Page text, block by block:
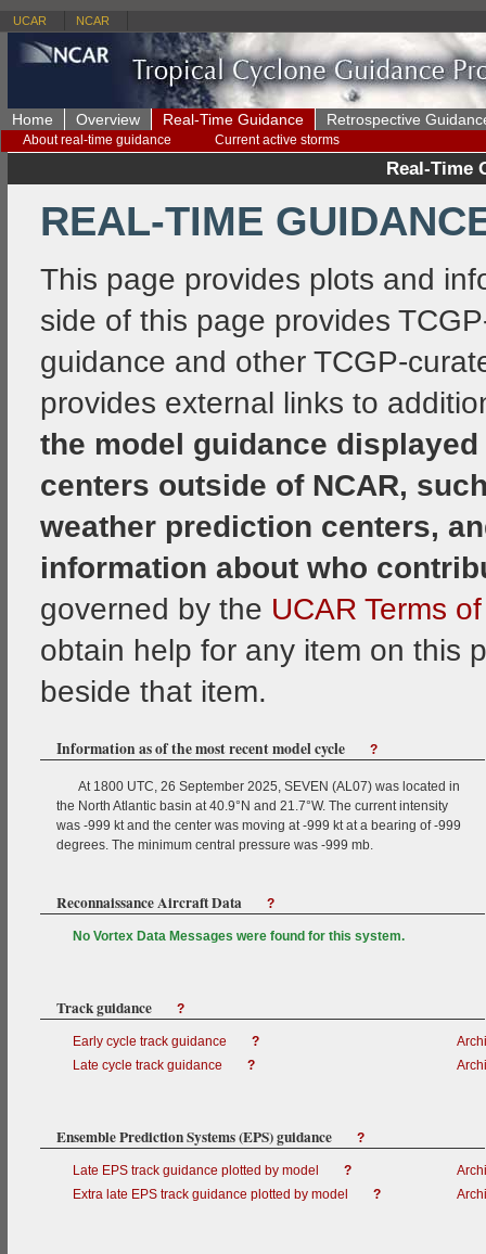
UCAR NCAR
Home Overview Real-Time Guidance
About real-time guidance Current active storms
Retrospective
Real-Time
REAL-TIME
This page provides plots and
side of this page provides
guidance and other TCGP-
provides external links to
the model guidance
centers outside of NCAR,
weather prediction centers,
information about who
governed by the UCAR Terms
obtain help for any item on this
beside that item.
Information as of the most recent model cycle ?
At 1800 UTC, 26 September 2025, SEVEN (AL07) was located in
the North Atlantic basin at 40.9°N and 21.7°W. The current intensity
was -999 kt and the center was moving at -999 kt at a bearing of -999
degrees. The minimum central pressure was -999 mb.
Reconnaissance Aircraft Data ?
No Vortex Data Messages were found for this system.
Track guidance ?
Early cycle track guidance ?
Late cycle track guidance
?
Ensemble Prediction Systems (EPS) guidance ?
Late EPS track guidance plotted by model ?
Extra late EPS track guidance plotted by model
?